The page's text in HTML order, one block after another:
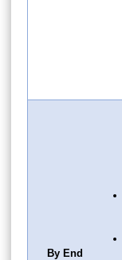
By End